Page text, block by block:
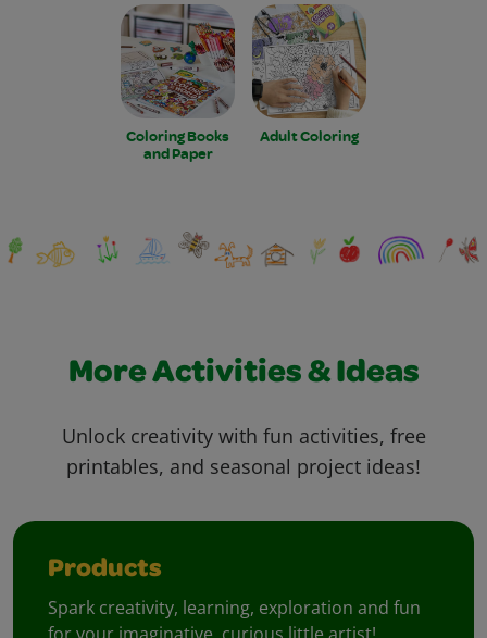
Coloring Books
and Paper
Adult Coloring
More Activities & Ideas
Unlock creativity with fun activities, free
printables, and seasonal project ideas!
Products
Spark creativity, learning, exploration and fun